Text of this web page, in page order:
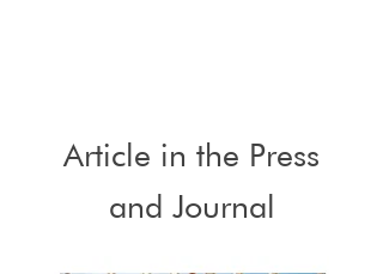
Article in the Press
and Journal